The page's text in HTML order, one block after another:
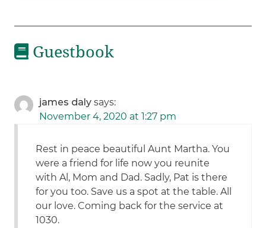
Guestbook
james daly says:
November 4, 2020 at 1:27 pm
Rest in peace beautiful Aunt Martha. You
were a friend for life now you reunite
with Al, Mom and Dad. Sadly, Pat is there
for you too. Save us a spot at the table. All
our love. Coming back for the service at
1030.